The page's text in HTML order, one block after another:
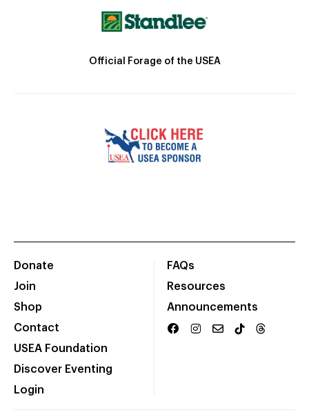
Official Forage of the USEA
Donate
Join
Shop
Contact
USEA Foundation
Discover Eventing
Login
FAQs
Resources
Announcements